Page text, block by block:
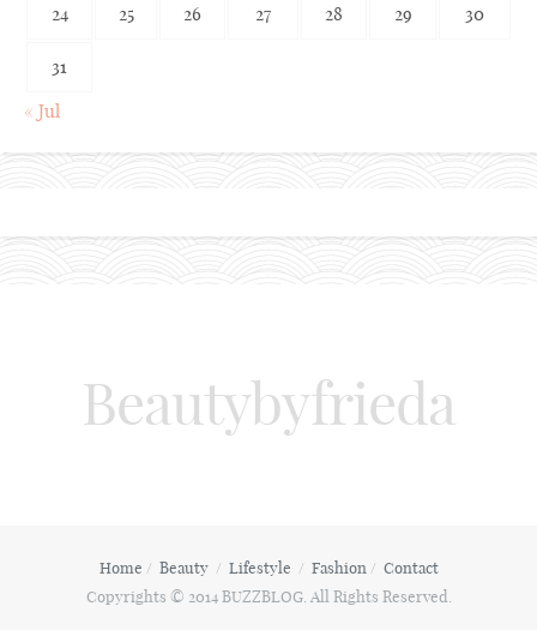
24 25 26 27 28 29 30
31
« Jul
Beautybyfrieda
Home Beauty Lifestyle Fashion
Contact
Copyrights © 2014 BUZZBLOG. All Rights Reserved.